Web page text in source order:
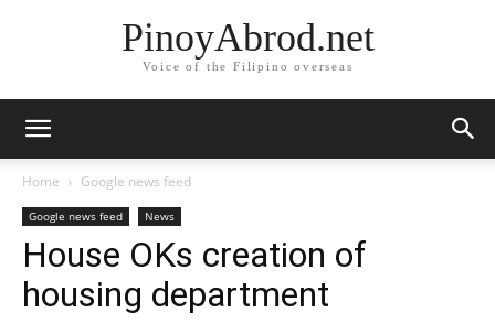
PinoyAbrod.net
Voice of the Filipino overseas
Home Google news feed
Google news feed News
House OKs creation of
housing department